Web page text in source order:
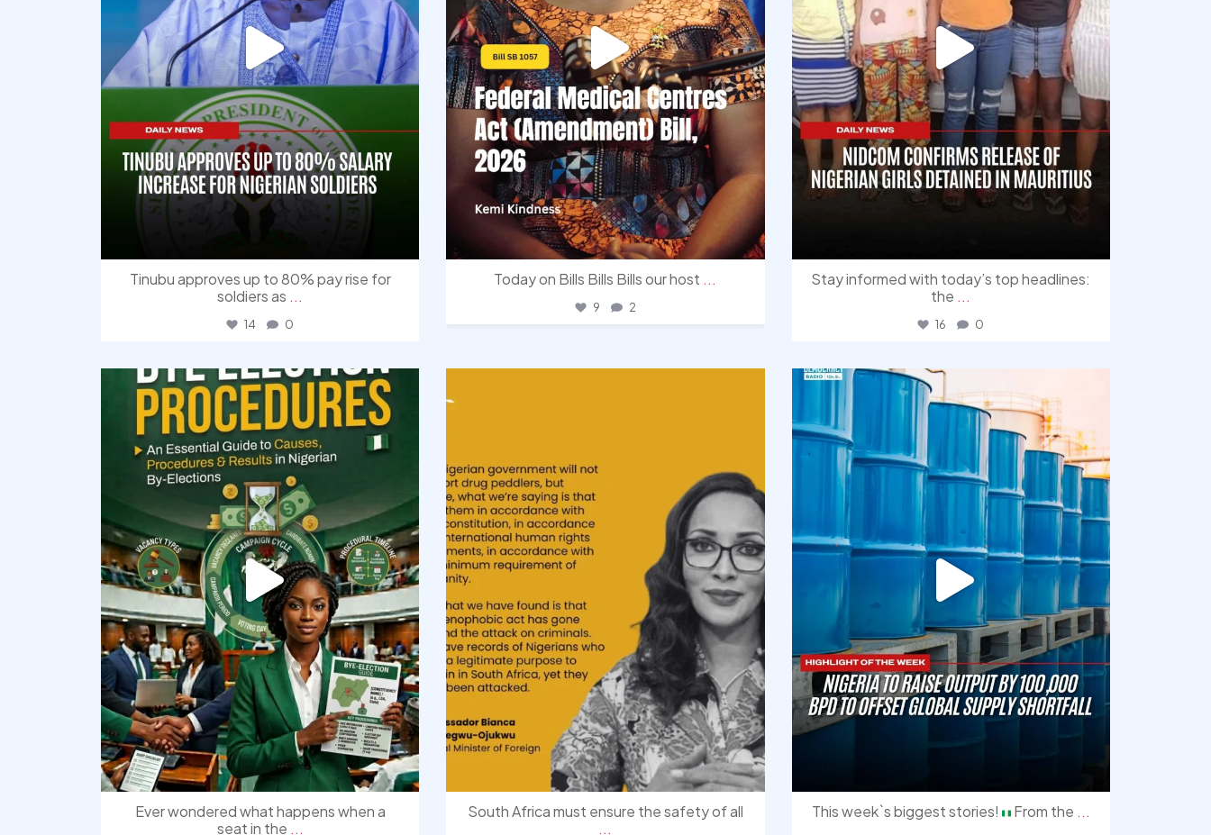
Tinubu approves up to 80% pay rise for
soldiers as ...
14 0
Today on Bills Bills Bills our host ...
9 2
Stay informed with today’s top headlines:
the ...
16 0
democracyradio
Aug 3
Ever wondered what happens when a
seat in the ...
South Africa must ensure the safety of all
...
democracyradio
Jul 31
This week`s biggest stories! From the ...